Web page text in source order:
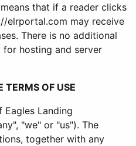
that if a reader clicks
elrportal.com may receive
There is no additional
hosting and server
TERMS OF USE
Landing
"we" or "us"). The
together with any